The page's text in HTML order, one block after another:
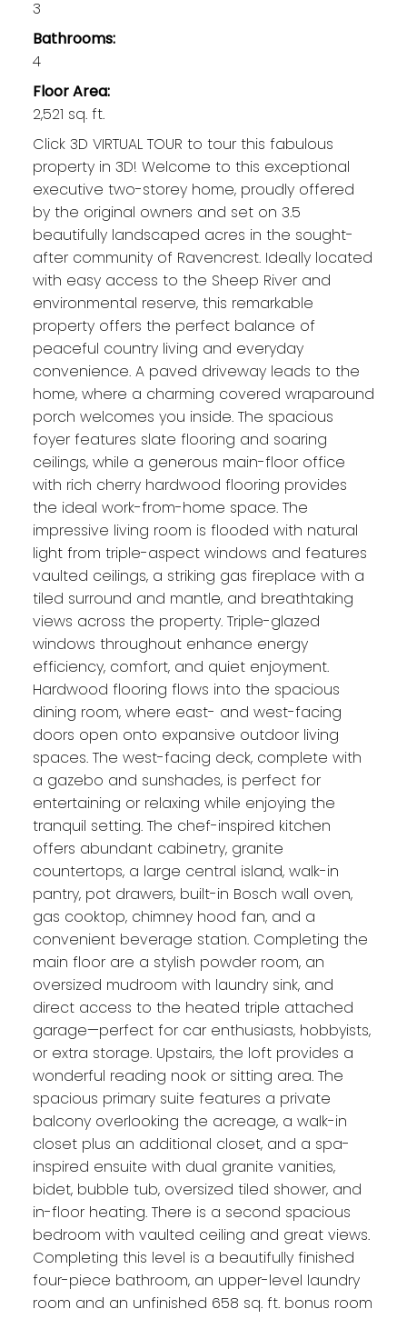
3
Bathrooms:
4
Floor Area:
2,521 sq. ft.
Click 3D VIRTUAL TOUR to tour this fabulous
property in 3D! Welcome to this exceptional
executive two-storey home, proudly offered
by the original owners and set on 3.5
beautifully landscaped acres in the sought-
after community of Ravencrest. Ideally located
with easy access to the Sheep River and
environmental reserve, this remarkable
property offers the perfect balance of
peaceful country living and everyday
convenience. A paved driveway leads to the
home, where a charming covered wraparound
porch welcomes you inside. The spacious
foyer features slate flooring and soaring
ceilings, while a generous main-floor office
with rich cherry hardwood flooring provides
the ideal work-from-home space. The
impressive living room is flooded with natural
light from triple-aspect windows and features
vaulted ceilings, a striking gas fireplace with a
tiled surround and mantle, and breathtaking
views across the property. Triple-glazed
windows throughout enhance energy
efficiency, comfort, and quiet enjoyment.
Hardwood flooring flows into the spacious
dining room, where east- and west-facing
doors open onto expansive outdoor living
spaces. The west-facing deck, complete with
a gazebo and sunshades, is perfect for
entertaining or relaxing while enjoying the
tranquil setting. The chef-inspired kitchen
offers abundant cabinetry, granite
countertops, a large central island, walk-in
pantry, pot drawers, built-in Bosch wall oven,
gas cooktop, chimney hood fan, and a
convenient beverage station. Completing the
main floor are a stylish powder room, an
oversized mudroom with laundry sink, and
direct access to the heated triple attached
garage—perfect for car enthusiasts, hobbyists,
or extra storage. Upstairs, the loft provides a
wonderful reading nook or sitting area. The
spacious primary suite features a private
balcony overlooking the acreage, a walk-in
closet plus an additional closet, and a spa-
inspired ensuite with dual granite vanities,
bidet, bubble tub, oversized tiled shower, and
in-floor heating. There is a second spacious
bedroom with vaulted ceiling and great views.
Completing this level is a beautifully finished
four-piece bathroom, an upper-level laundry
room and an unfinished 658 sq. ft. bonus room